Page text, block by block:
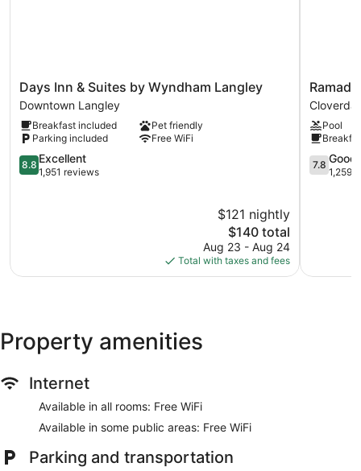
Days
Inn
&
Suites
by
Wyndham
Langley
Days Inn & Suites by Wyndham Langley
Downtown Langley
Breakfast included
Pet friendly
Parking included
Free WiFi
8.8
out
8.8 Excellent
1,951 reviews
$121 nightly
The
price
is
$140
$140 total
Aug 23 - Aug 24
Total with taxes and fees
Ramada
by
Wyndham
Surrey/
Pool
7.8
out
7.8 Good
1,259
Property amenities
Internet
Available in all rooms: Free WiFi
Available in some public areas: Free WiFi
Parking and transportation